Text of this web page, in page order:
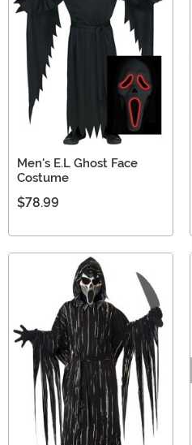
Men's E.L Ghost Face
Costume
$78.99